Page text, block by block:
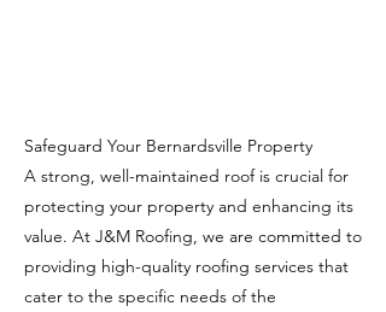
Safeguard Your Bernardsville Property
A strong, well-maintained roof is crucial for
protecting your property and enhancing its
value. At J&M Roofing, we are committed to
providing high-quality roofing services that
cater to the specific needs of the